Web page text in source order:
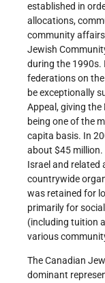
established in
allocations,
community
Jewish
during the 1990s.
federations on
be exceptionally
Appeal, giving
being one of the
capita basis. In
about $45
Israel and related
countrywide
was retained for
primarily for
(including tuition
various
The Canadian
dominant